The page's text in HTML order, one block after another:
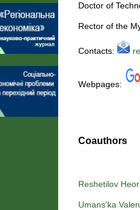
Doctor of
Rector of the
Contacts:
Webpages:
Coauthors
Reshetilov
Umans'ka